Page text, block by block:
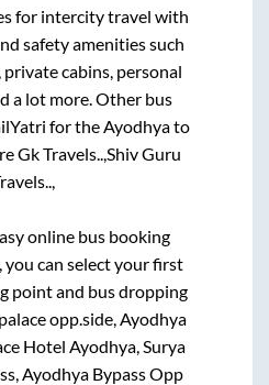
for intercity travel with
safety amenities such
cabins, personal
a lot more. Other bus
for theAyodhyato
Gk Travels..,Shiv Guru
online bus booking
you can select your first
point and bus dropping
opp.side, Ayodhya
Hotel Ayodhya, Surya
Ayodhya Bypass Opp